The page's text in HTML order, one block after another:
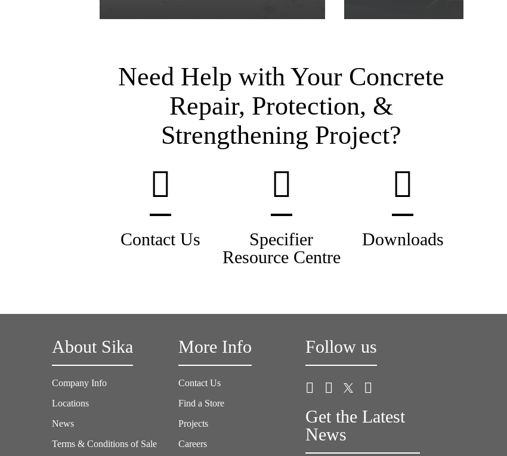
Need Help with Your Concrete
Repair, Protection, &
Strengthening Project?
Contact Us
Specifier
Resource Centre
Downloads
About Sika
Company Info
Locations
News
Terms & Conditions of Sale
More Info
Contact Us
Find a Store
Projects
Careers
Follow us
Get the Latest
News